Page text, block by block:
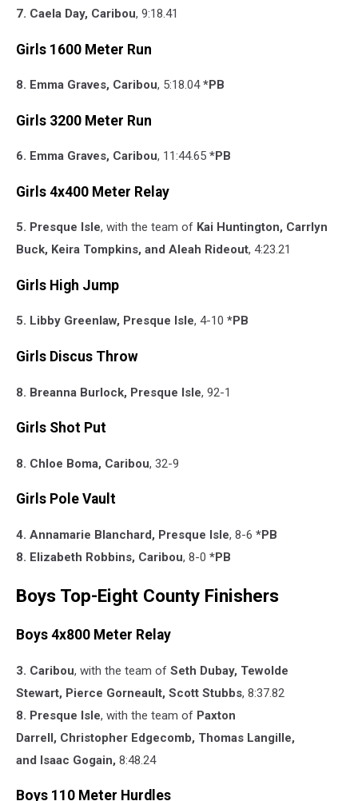
7. Caela Day, Caribou, 9:18.41
Girls 1600 Meter Run
8. Emma Graves, Caribou, 5:18.04*PB
Girls 3200 Meter Run
6. Emma Graves, Caribou, 11:44.65 *PB
Girls 4x400 Meter Relay
5. Presque Isle, with the team of Kai Huntington, Carrlyn
Buck, Keira Tompkins, and Aleah Rideout, 4:23.21
Girls High Jump
5. Libby Greenlaw, Presque Isle, 4-10 *PB
Girls Discus Throw
8. Breanna Burlock, Presque Isle, 92-1
Girls Shot Put
8. Chloe Boma, Caribou, 32-9
Girls Pole Vault
4. Annamarie Blanchard, Presque Isle, 8-6 *PB
8. Elizabeth Robbins, Caribou, 8-0 *PB
Boys Top-Eight County Finishers
Boys 4x800 Meter Relay
3. Caribou, with the team of Seth Dubay, Tewolde
Stewart, Pierce Gorneault, Scott Stubbs, 8:37.82
8. Presque Isle, with the team of Paxton
Darrell, Christopher Edgecomb, Thomas Langille,
and Isaac Gogain, 8:48.24
Boys 110 Meter Hurdles